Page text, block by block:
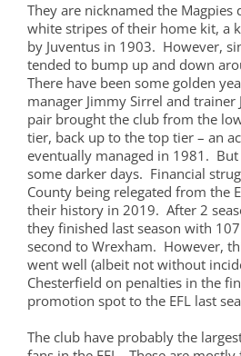
They are nicknamed the Magpies
white stripes of their home kit, a
by Juventus in 1903. However,
tended to bump up and down
There have been some golden
manager Jimmy Sirrel and trainer
pair brought the club from the
tier, back up to the top tier – an
eventually managed in 1981. But
some darker days. Financial
County being relegated from the
their history in 2019. After 2
they finished last season with
second to Wrexham. However,
went well (albeit not without
Chesterfield on penalties in the
promotion spot to the EFL last
The club have probably the